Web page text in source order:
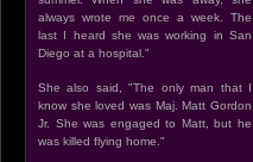
always wrote me once a week. The
last I heard she was working in San
Diego at a hospital."
She also said, "The only man that I
know she loved was Maj. Matt Gordon
Jr. She was engaged to Matt, but he
was killed flying home."